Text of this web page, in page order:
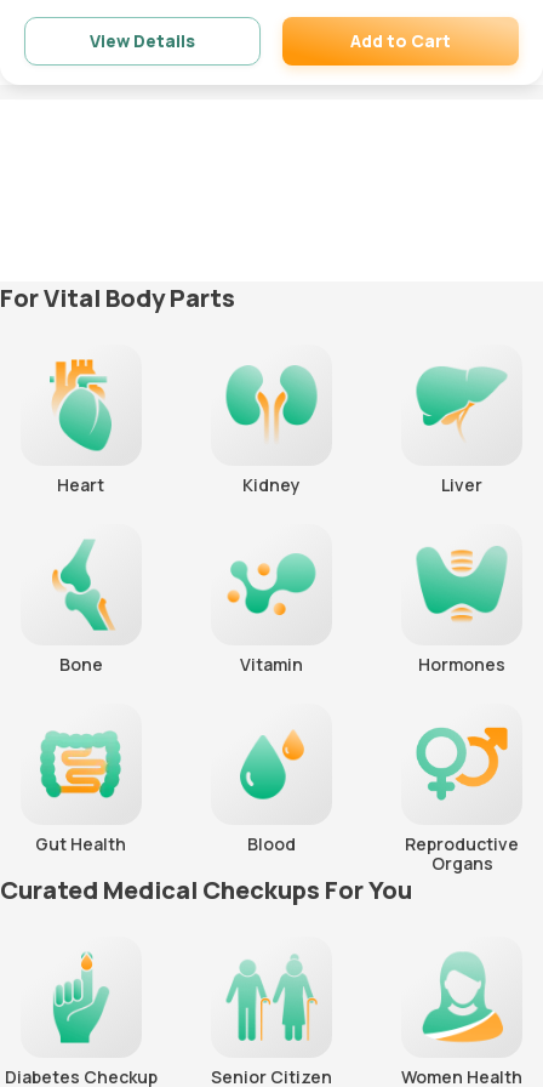
View Details
Remove
Add to Cart
For Vital Body Parts
Heart Kidney Liver
Bone Vitamin Hormones
Gut Health Blood
Reproductive
Organs
Curated Medical Checkups For You
Diabetes Checkup Senior Citizen Women Health